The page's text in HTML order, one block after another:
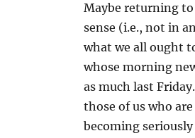
Maybe returning
sense (i.e., not in
what we all ought
whose morning
as much last Friday.
those of us who
becoming